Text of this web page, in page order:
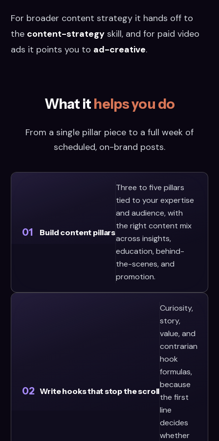
For broader content strategy it hands off to
the content-strategy skill, and for paid video
ads it points you to ad-creative.
What it helps you do
From a single pillar piece to a full week of
scheduled, on-brand posts.
01 Build content pillars
Three to five pillars
tied to your expertise
and audience, with
the right content mix
across insights,
education, behind-
the-scenes, and
promotion.
02 Write hooks that stop the scroll
Curiosity,
story,
value, and
contrarian
hook
formulas,
because
the first
line
decides
whether